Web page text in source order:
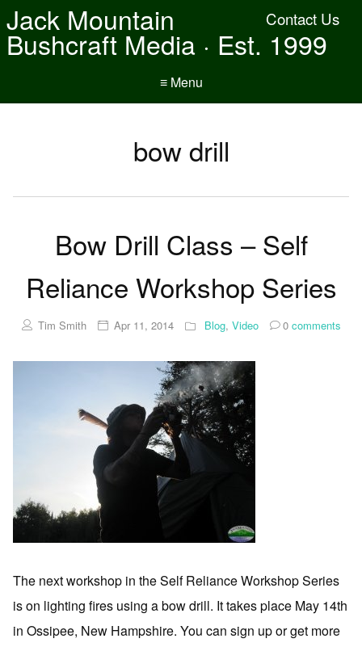
Contact Us
Jack Mountain
Bushcraft Media · Est. 1999
≡ Menu
bow drill
Bow Drill Class – Self
Reliance Workshop Series
Tim Smith Apr 11, 2014 Blog, Video 0comments
The next workshop in the Self Reliance Workshop Series
is on lighting fires using a bow drill. It takes place May 14th
in Ossipee, New Hampshire. You can sign up or get more